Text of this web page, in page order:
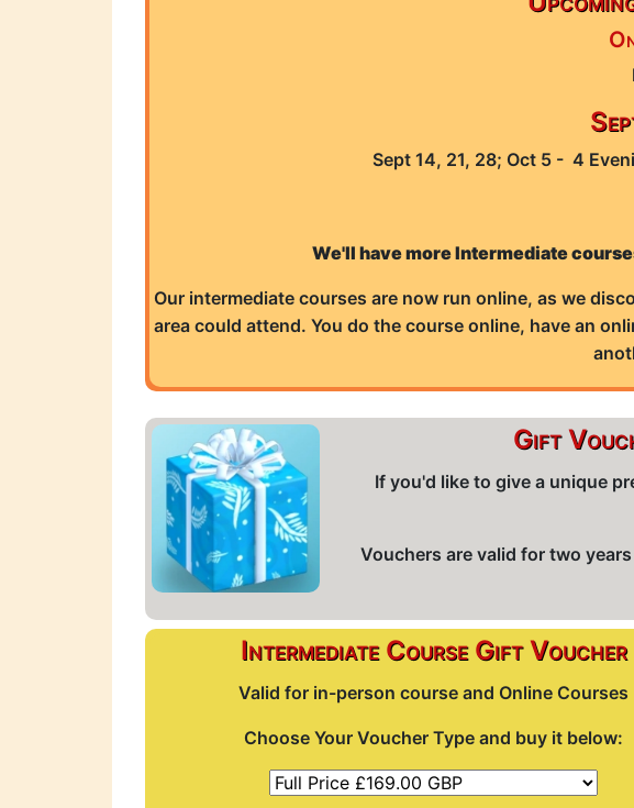
Sept 14, 21, 28; Oct 5 - 4
We'll have more Intermediate
Our intermediate courses are now run online, as we
area could attend. You do the course online, have an
Gift
If you'd like to give a unique
Vouchers are valid for two
Intermediate Course Gift Voucher
Valid for in-person course and Online Courses
Choose Your Voucher Type and buy it below: